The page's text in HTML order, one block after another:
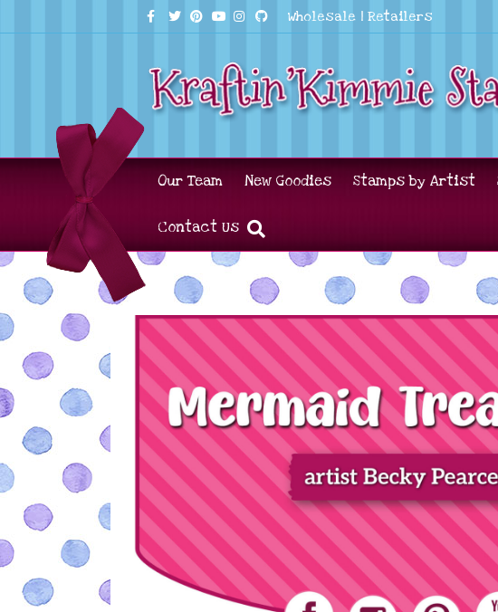
Facebook
TwitterPinterest
Youtube
Instagram
GithubWholesale | Retailers
Our Team New Goodies Stamps by Artist
Contact Us